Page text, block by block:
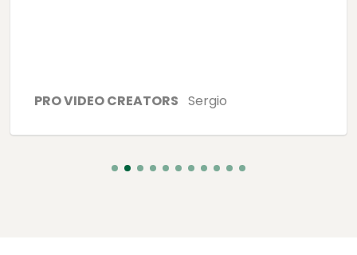
PRO VIDEO CREATORS Sergio